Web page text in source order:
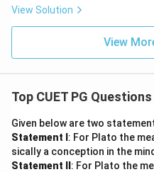
View Solution
View
Top CUET PG Questions
Given below are two
Statement I : For Plato the
sically a conception in the
Statement II : For Plato the